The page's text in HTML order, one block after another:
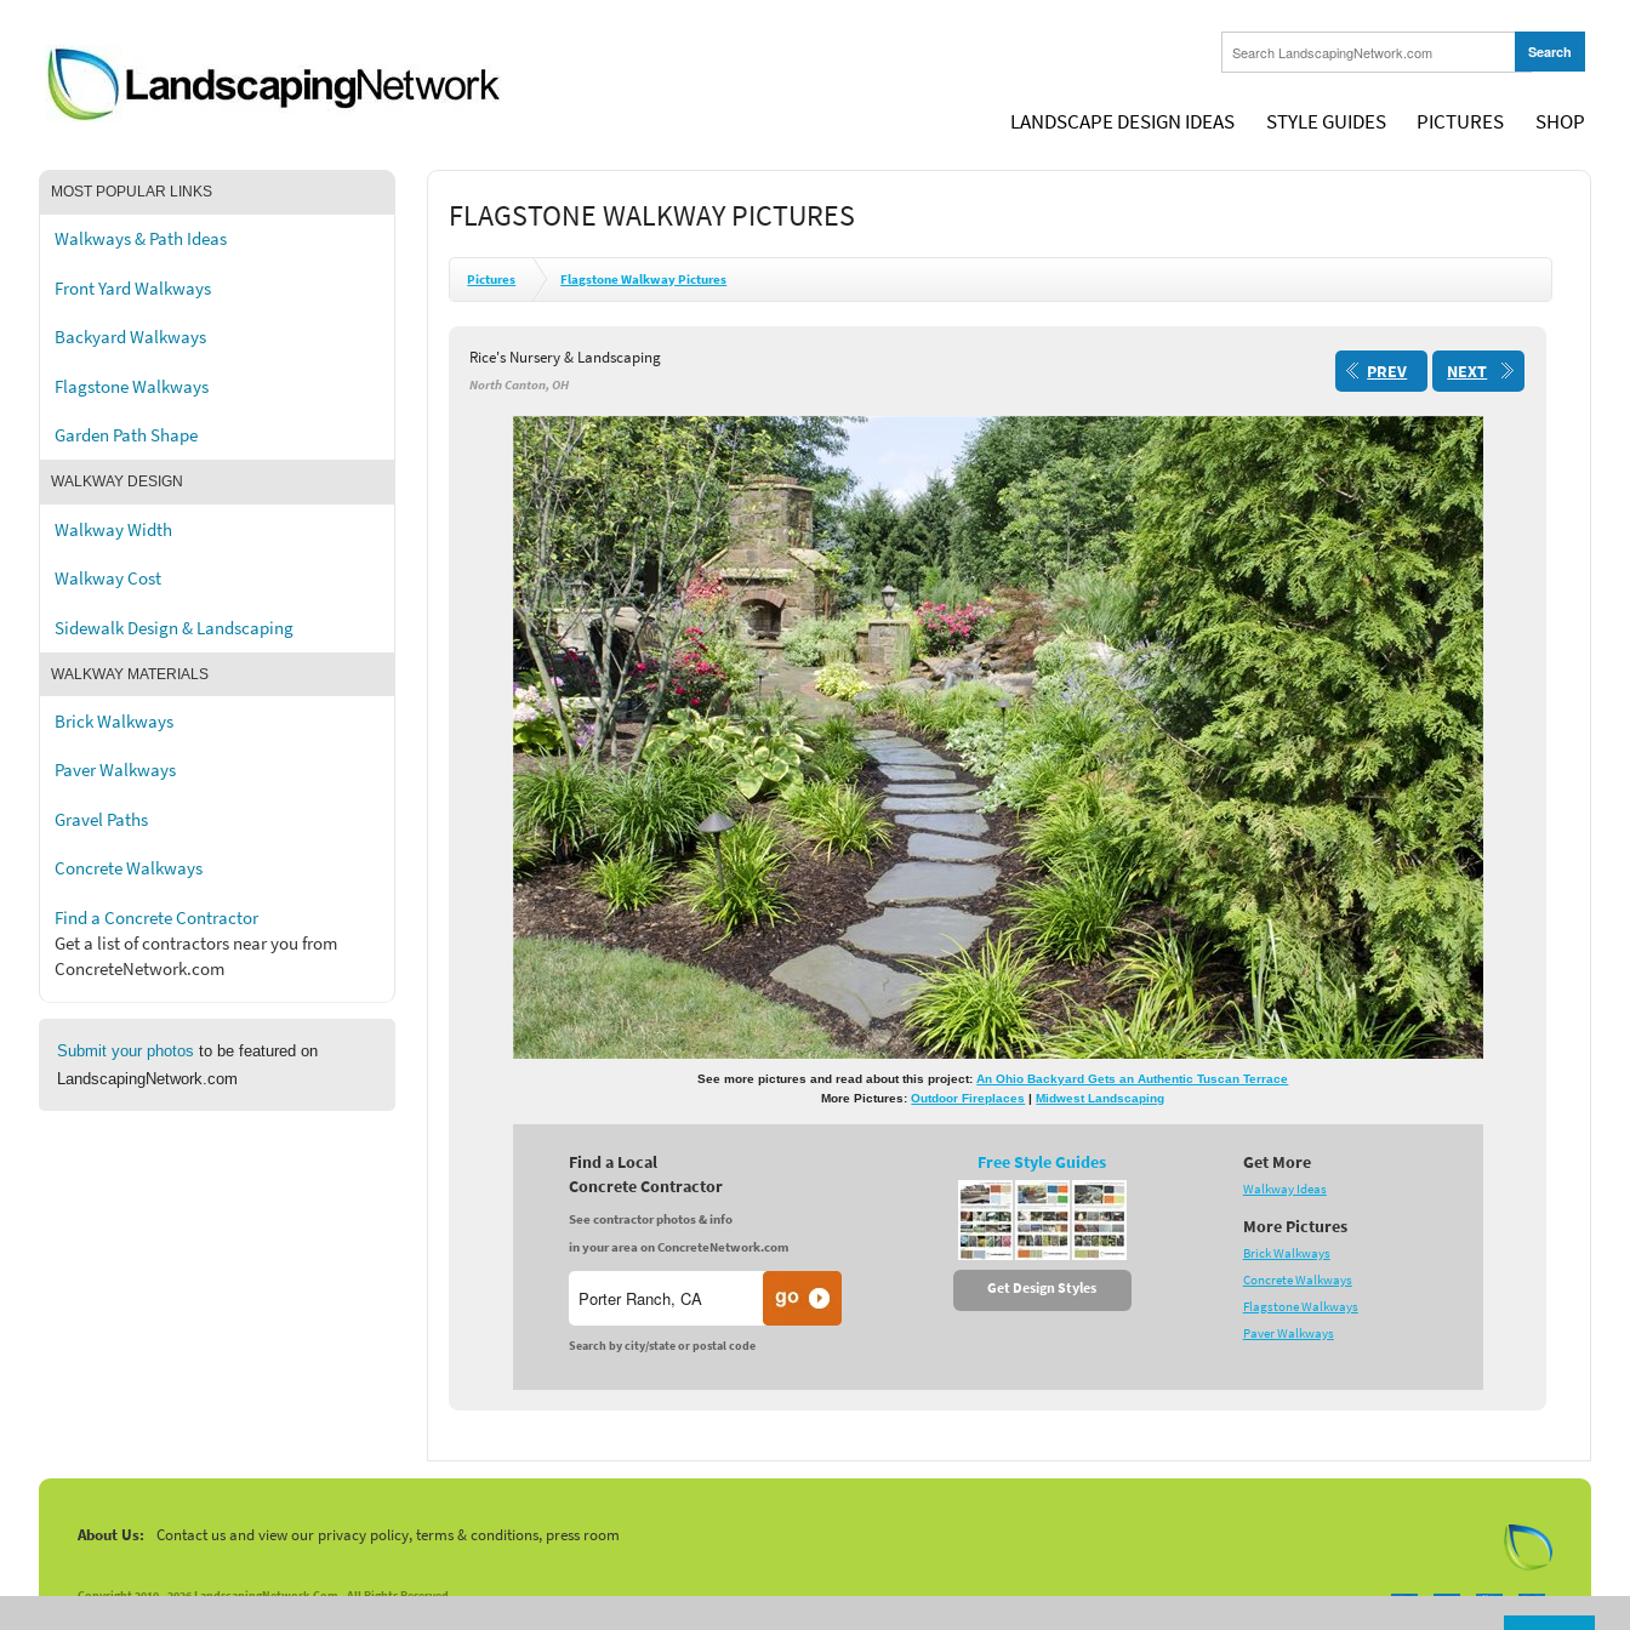
LANDSCAPE DESIGN IDEAS STYLE GUIDES PICTURES SHOP
MOST POPULAR LINKS
Walkways & Path Ideas
Front Yard Walkways
Backyard Walkways
Flagstone Walkways
Garden Path Shape
WALKWAY DESIGN
Walkway Width
Walkway Cost
Sidewalk Design & Landscaping
WALKWAY MATERIALS
Brick Walkways
Paver Walkways
Gravel Paths
Concrete Walkways
Find a Concrete Contractor
Get a list of contractors near you from
ConcreteNetwork.com
Submit your photos to be featured on
LandscapingNetwork.com
FLAGSTONE WALKWAY PICTURES
Pictures Flagstone Walkway Pictures
Rice's Nursery & Landscaping
North Canton, OH
PREV NEXT
See more pictures and read about this project:An Ohio Backyard Gets an Authentic Tuscan Terrace
More Pictures: Outdoor Fireplaces |Midwest Landscaping
Find a Local
Concrete Contractor
See contractor photos & info
in your area on ConcreteNetwork.com
Search by city/state or postal code
Free Style Guides
Get Design Styles
Get More
Walkway Ideas
More Pictures
Brick Walkways
Concrete Walkways
Flagstone Walkways
Paver Walkways
About Us: Contact us and view our privacy policy, terms & conditions, press room
Copyright 2010 -2026 LandscapingNetwork.Com - All Rights Reserved.